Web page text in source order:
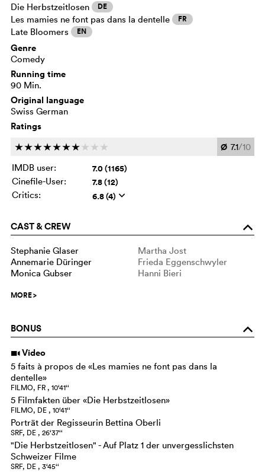
Die Herbstzeitlosen DE
Les mamies ne font pas dans la dentelle FR
Late Bloomers EN
Genre
Comedy
Running time
90 Min.
Original language
Swiss German
Ratings
ccccccc c c c Ø 7.1/10
IMDB user:
7.0 (1165)
Cinefile-User: 7.8 (12)
Critics: 6.8 (4) q
CAST & CREW o
Stephanie Glaser
Martha Jost
Annemarie Düringer
Frieda Eggenschwyler
Monica Gubser
Hanni Bieri
MORE>
BONUS o
i Video
5 faits à propos de «Les mamies ne font pas dans la
dentelle»
FILMO, FR , 10‘41‘‘
5 Filmfakten über «Die Herbstzeitlosen»
FILMO, DE , 10‘41‘‘
Porträt der Regisseurin Bettina Oberli
SRF, DE , 26‘37‘‘
"Die Herbstzeitlosen" - Auf Platz 1 der unvergesslichsten
Schweizer Filme
SRF, DE , 3‘45‘‘